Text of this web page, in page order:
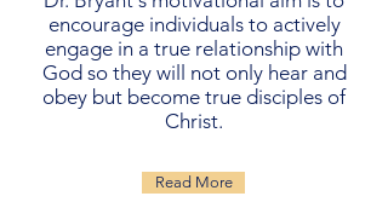
encourage individuals to actively
engage in a true relationship with
God so they will not only hear and
obey but become true disciples of
Christ.
Read More